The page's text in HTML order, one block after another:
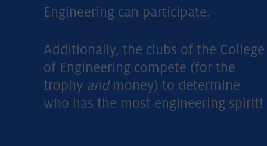
Engineering can participate.
Additionally, the clubs of the College
of Engineering compete (for the
trophy andmoney) to determine
who has the most engineering spirit!